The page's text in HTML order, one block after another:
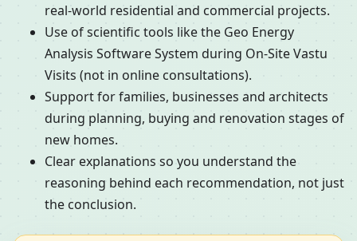
real-world residential and commercial projects.
Use of scientific tools like the Geo Energy
Analysis Software System during On-Site Vastu
Visits (not in online consultations).
Support for families, businesses and architects
during planning, buying and renovation stages of
new homes.
Clear explanations so you understand the
reasoning behind each recommendation, not just
the conclusion.